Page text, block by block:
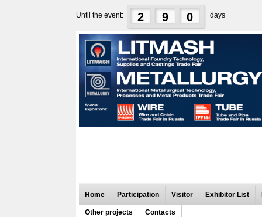
Until the event: 2 9 0 days
Home Participation Visitor Exhibitor List
Other projects Contacts